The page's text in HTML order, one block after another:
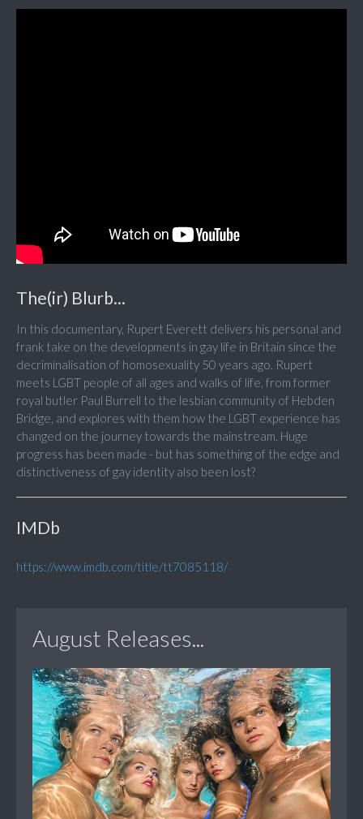
The(ir) Blurb...
In this documentary, Rupert Everett delivers his personal and
frank take on the developments in gay life in Britain since the
decriminalisation of homosexuality 50 years ago. Rupert
meets LGBT people of all ages and walks of life, from former
royal butler Paul Burrell to the lesbian community of Hebden
Bridge, and explores with them how the LGBT experience has
changed on the journey towards the mainstream. Huge
progress has been made - but has something of the edge and
distinctiveness of gay identity also been lost?
IMDb
https://www.imdb.com/title/tt7085118/
August Releases...